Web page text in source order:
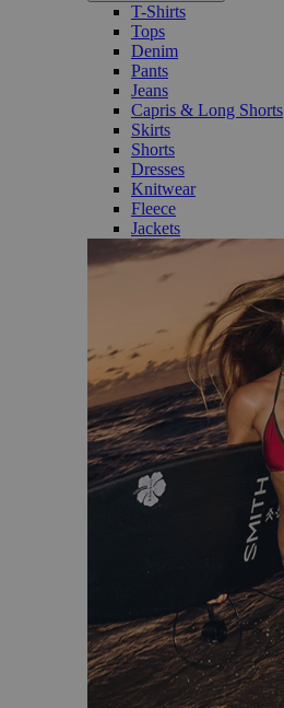
T-Shirts
Tops
Denim
Pants
Jeans
Capris & Long Shorts
Skirts
Shorts
Dresses
Knitwear
Fleece
Jackets